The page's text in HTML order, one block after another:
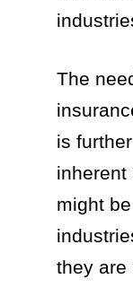
The
is
inherent
might
they are